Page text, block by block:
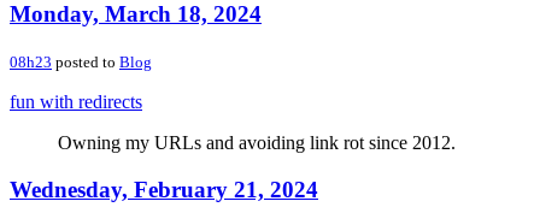
Monday, March 18, 2024
08h23 posted to Blog
fun with redirects
Owning my URLs and avoiding link rot since 2012.
Wednesday, February 21, 2024